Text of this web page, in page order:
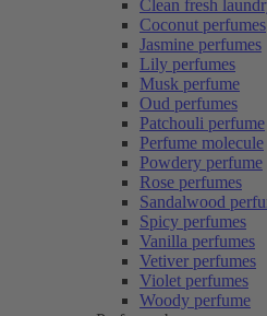
Clean fresh
Coconut perfumes
Jasmine perfumes
Lily perfumes
Musk perfume
Oud perfumes
Patchouli perfume
Perfume molecule
Powdery perfume
Rose perfumes
Sandalwood
Spicy perfumes
Vanilla perfumes
Vetiver perfumes
Violet perfumes
Woody perfume